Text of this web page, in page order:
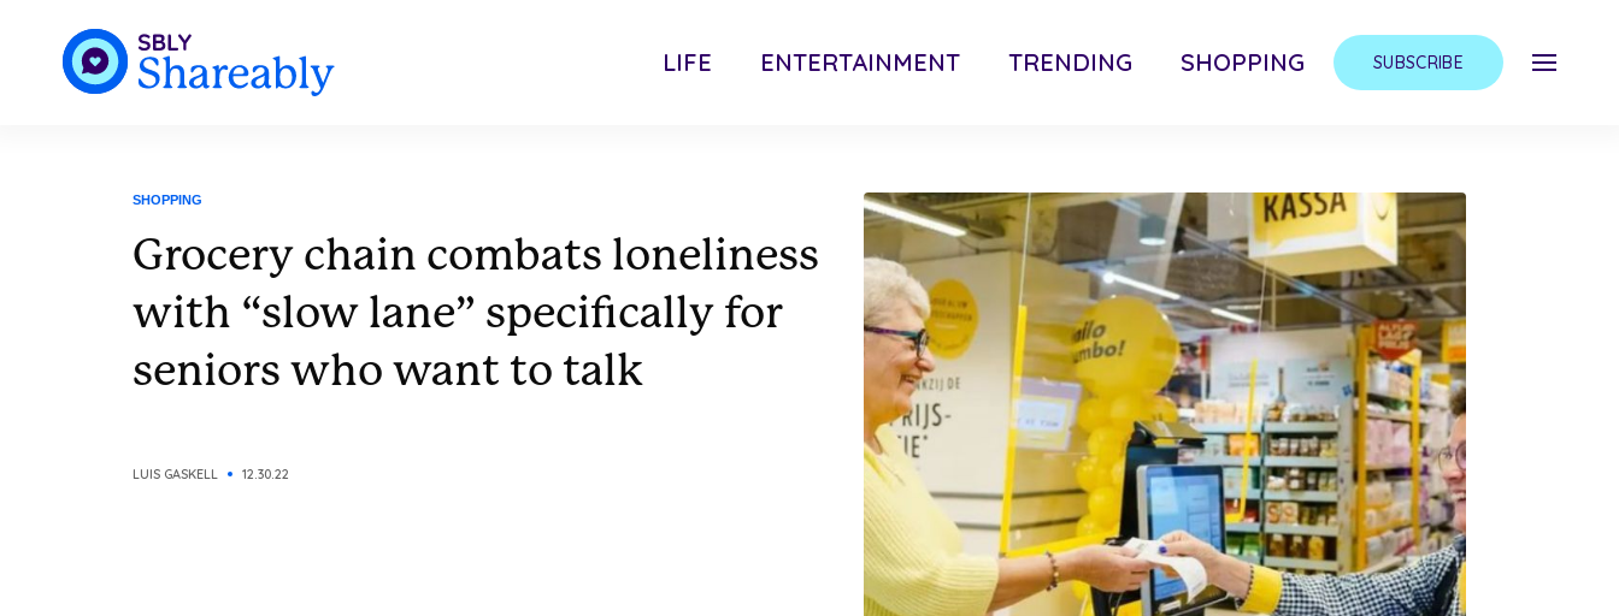
LIFE ENTERTAINMENT TRENDING SHOPPING SUBSCRIBE
SHOPPING
Grocery chain combats loneliness
with “slow lane” specifically for
seniors who want to talk
LUIS GASKELL 12.30.22